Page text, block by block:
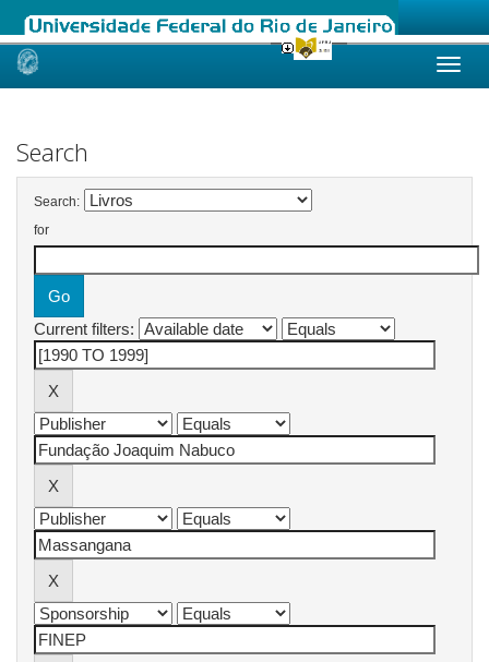
Skip
Search
Search:
for
Current filters: